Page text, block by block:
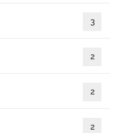
3
2
2
2